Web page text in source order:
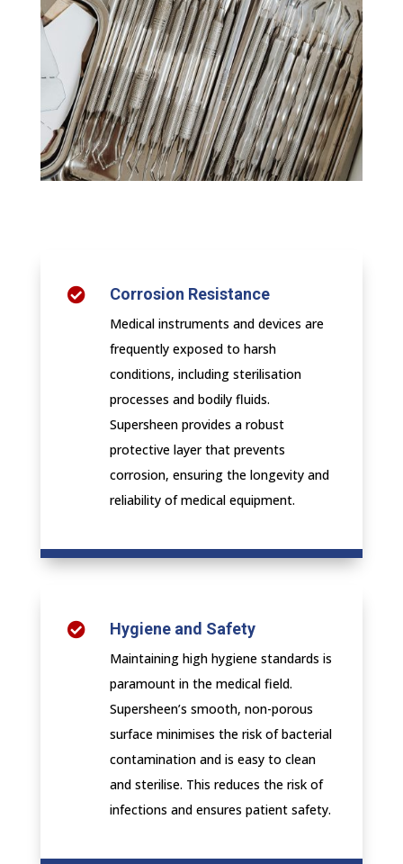
 Corrosion Resistance
Medical instruments and devices are
frequently exposed to harsh
conditions, including sterilisation
processes and bodily fluids.
Supersheen provides a robust
protective layer that prevents
corrosion, ensuring the longevity and
reliability of medical equipment.
 Hygiene and Safety
Maintaining high hygiene standards is
paramount in the medical field.
Supersheen’s smooth, non-porous
surface minimises the risk of bacterial
contamination and is easy to clean
and sterilise. This reduces the risk of
infections and ensures patient safety.